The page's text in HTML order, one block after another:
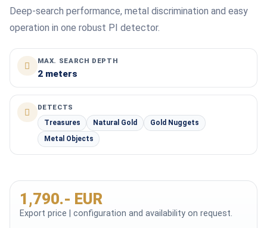
Deep-search performance, metal discrimination and easy
operation in one robust PI detector.
MAX. SEARCH DEPTH
2 meters
DETECTS
Treasures
Natural Gold
Gold Nuggets
Metal Objects
1,790.- EUR
Export price | configuration and availability on request.